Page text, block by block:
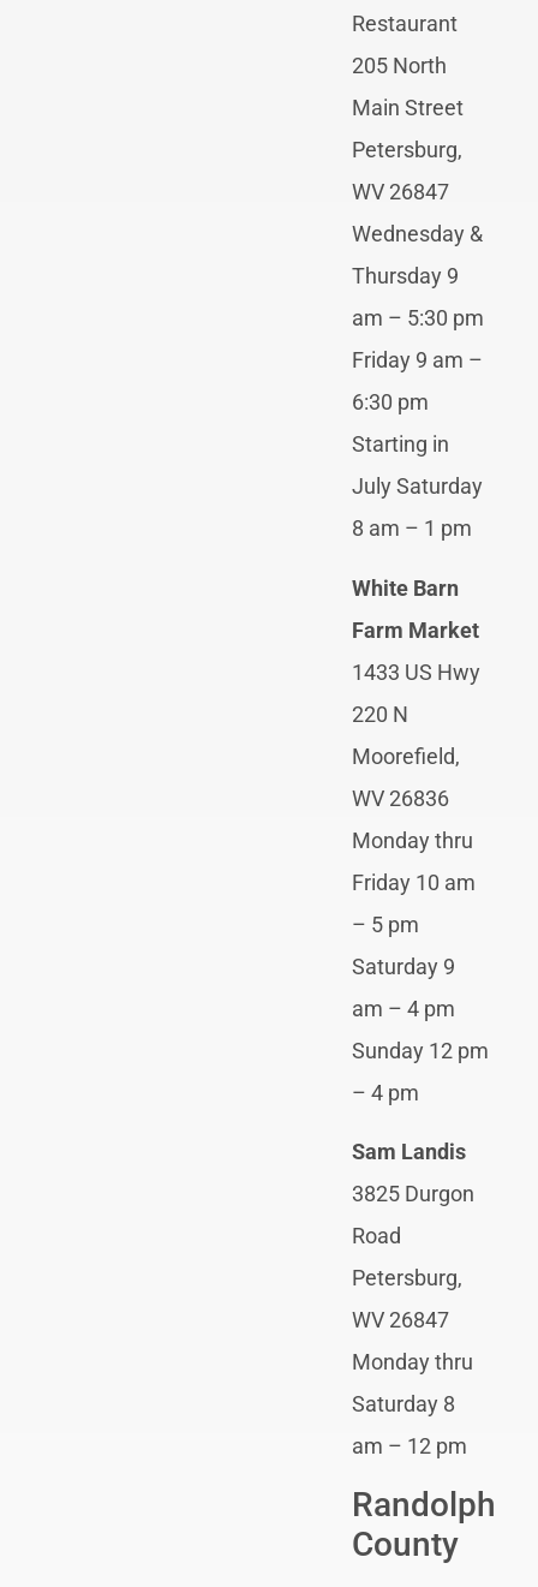
Restaurant
205 North
Main Street
Petersburg,
WV 26847
Wednesday &
Thursday 9
am – 5:30 pm
Friday 9 am –
6:30 pm
Starting in
July Saturday
8 am – 1 pm
White Barn
Farm Market
1433 US Hwy
220 N
Moorefield,
WV 26836
Monday thru
Friday 10 am
– 5 pm
Saturday 9
am – 4 pm
Sunday 12 pm
– 4 pm
Sam Landis
3825 Durgon
Road
Petersburg,
WV 26847
Monday thru
Saturday 8
am – 12 pm
Randolph
County